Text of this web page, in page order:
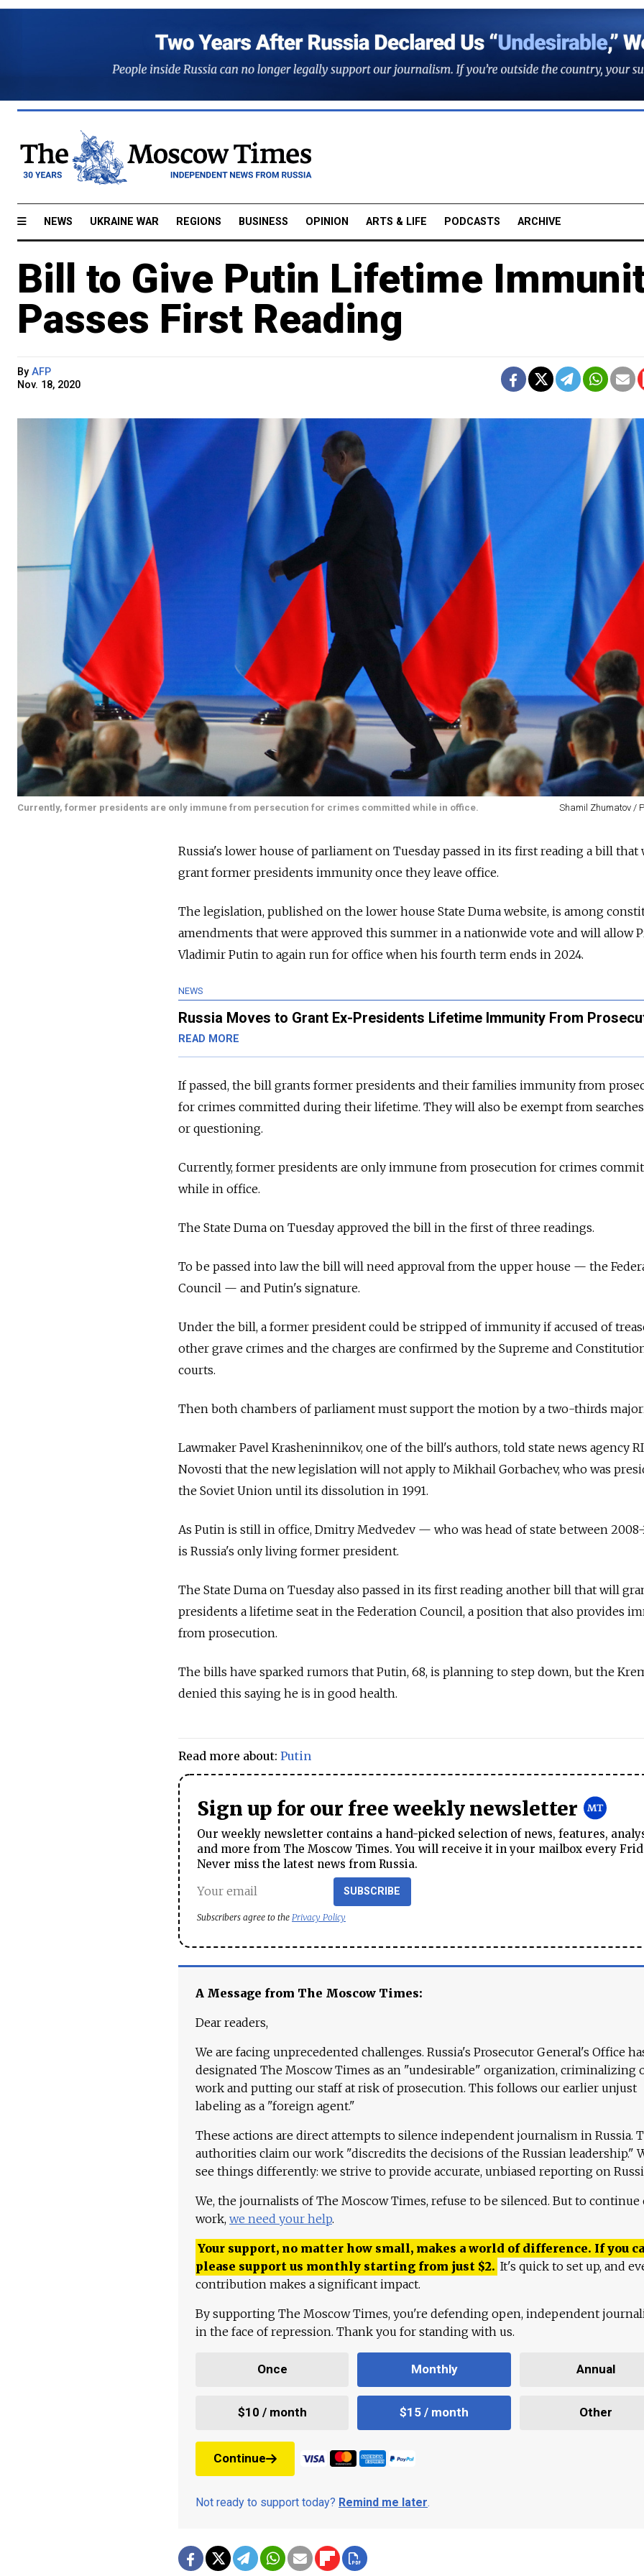
NEWS UKRAINE WAR REGIONS BUSINESS OPINION ARTS & LIFE PODCASTS ARCHIVE
Bill to Give Putin Lifetime
Passes First Reading
By AFP
Nov. 18, 2020
Currently, former presidents are only immune from persecution for crimes committed while in office. Shamil Zhumatov /
Russia's lower house of parliament on Tuesday passed in its first reading a bill that
grant former presidents immunity once they leave office.
The legislation, published on the lower house State Duma website, is among
amendments that were approved this summer in a nationwide vote and will allow
Vladimir Putin to again run for office when his fourth term ends in 2024.
NEWS
Russia Moves to Grant Ex-Presidents Lifetime Immunity From
READ MORE
If passed, the bill grants former presidents and their families immunity from
for crimes committed during their lifetime. They will also be exempt from
or questioning.
Currently, former presidents are only immune from prosecution for crimes
while in office.
The State Duma on Tuesday approved the bill in the first of three readings.
To be passed into law the bill will need approval from the upper house — the
Council — and Putin's signature.
Under the bill, a former president could be stripped of immunity if accused of
other grave crimes and the charges are confirmed by the Supreme and
courts.
Then both chambers of parliament must support the motion by a two-thirds
Lawmaker Pavel Krasheninnikov, one of the bill's authors, told state news agency
Novosti that the new legislation will not apply to Mikhail Gorbachev, who was
the Soviet Union until its dissolution in 1991.
As Putin is still in office, Dmitry Medvedev — who was head of state between 2008-
is Russia's only living former president.
The State Duma on Tuesday also passed in its first reading another bill that will
presidents a lifetime seat in the Federation Council, a position that also provides
from prosecution.
The bills have sparked rumors that Putin, 68, is planning to step down, but the
denied this saying he is in good health.
Read more about: Putin
Sign up for our free weekly newsletter
Our weekly newsletter contains a hand-picked selection of news, features,
and more from The Moscow Times. You will receive it in your mailbox every
Never miss the latest news from Russia.
SUBSCRIBE
Subscribers agree to the Privacy Policy
A Message from The Moscow Times:
Dear readers,
We are facing unprecedented challenges. Russia's Prosecutor General's Office
designated The Moscow Times as an "undesirable" organization, criminalizing
work and putting our staff at risk of prosecution. This follows our earlier unjust
labeling as a "foreign agent."
These actions are direct attempts to silence independent journalism in Russia.
authorities claim our work "discredits the decisions of the Russian leadership."
see things differently: we strive to provide accurate, unbiased reporting on
We, the journalists of The Moscow Times, refuse to be silenced. But to continue
work, we need your help.
Your support, no matter how small, makes a world of difference. If you
please support us monthly starting from just $2. It's quick to set up, and
contribution makes a significant impact.
By supporting The Moscow Times, you're defending open, independent
in the face of repression. Thank you for standing with us.
Once Monthly Annual
$10 / month $15 / month Other
Continue
Not ready to support today? Remind me later.